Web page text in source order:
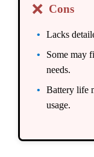
❌ Cons
Lacks
Some may
needs.
Battery life
usage.